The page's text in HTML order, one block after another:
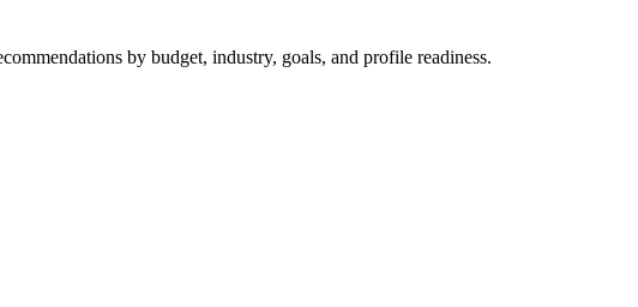
by budget, industry, goals, and profile readiness.